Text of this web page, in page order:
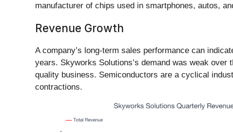
manufacturer of chips used in smartphones, autos,
Revenue Growth
A company’s long-term sales performance can
years. Skyworks Solutions’s demand was weak
quality business. Semiconductors are a cyclical
contractions.